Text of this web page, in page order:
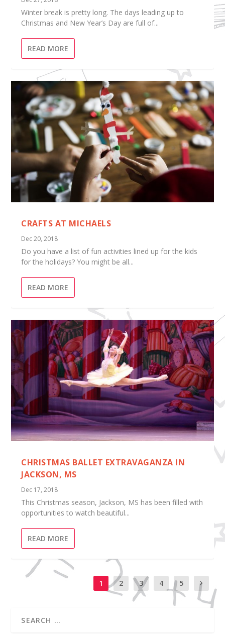
Winter break is pretty long. The days leading up to
Christmas and New Year’s Day are full of...
READ MORE
CRAFTS AT MICHAELS
Dec 20, 2018
Do you have a list of fun activities lined up for the kids
for the holidays? You might be all...
READ MORE
CHRISTMAS BALLET EXTRAVAGANZA IN
JACKSON, MS
Dec 17, 2018
This Christmas season, Jackson, MS has been filled with
opportunities to watch beautiful...
READ MORE
1 2 3 4 5